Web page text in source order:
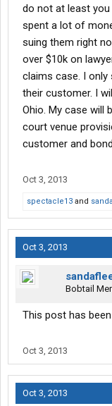
do not at least
spent a lot of
suing them right
over $10k on
claims case. I only
their customer. I
Ohio. My case will
court venue
customer and
Oct 3, 2013
spectacle13 and
Oct 3, 2013
Bobtail
This post has
Oct 3, 2013
Oct 3, 2013